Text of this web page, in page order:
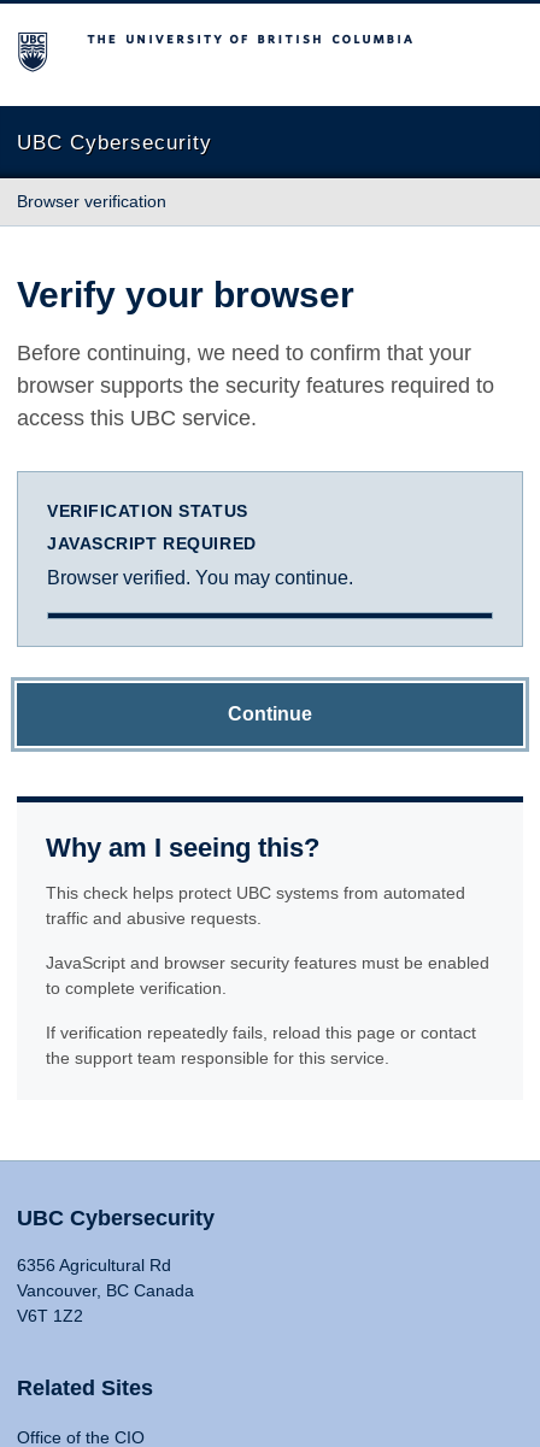
The University of British Columbia
UBC Cybersecurity
Browser verification
Verify your browser
Before continuing, we need to confirm that your
browser supports the security features required to
access this UBC service.
VERIFICATION STATUS
JAVASCRIPT REQUIRED
Browser verified. You may continue.
Continue
Why am I seeing this?
This check helps protect UBC systems from automated
traffic and abusive requests.
JavaScript and browser security features must be enabled
to complete verification.
If verification repeatedly fails, reload this page or contact
the support team responsible for this service.
UBC Cybersecurity
6356 Agricultural Rd
Vancouver, BC Canada
V6T 1Z2
Related Sites
Office of the CIO